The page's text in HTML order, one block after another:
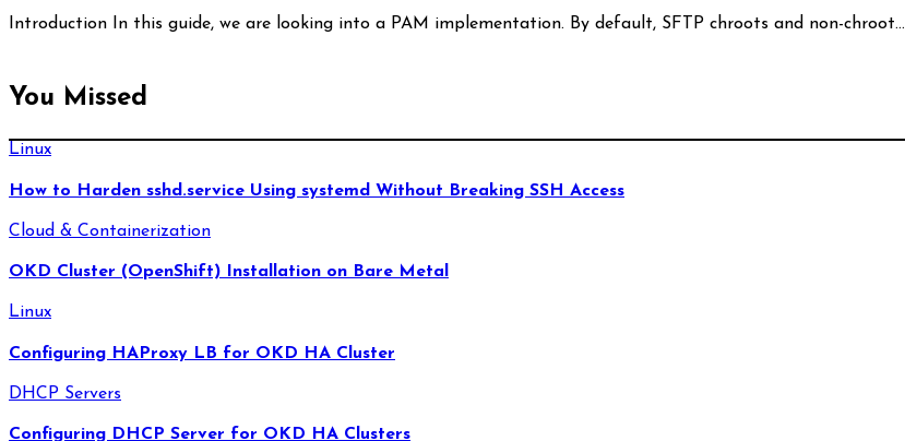
Introduction In this guide, we are looking into a PAM implementation. By default, SFTP chroots and non-chroot...
You Missed
Linux
How to Harden sshd.service Using systemd Without Breaking SSH Access
Cloud & Containerization
OKD Cluster (OpenShift) Installation on Bare Metal
Linux
Configuring HAProxy LB for OKD HA Cluster
DHCP Servers
Configuring DHCP Server for OKD HA Clusters